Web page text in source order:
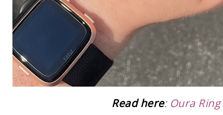
Read here: Oura